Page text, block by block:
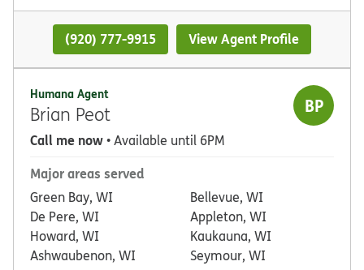
(920) 777-9915 View Agent Profile
BP
Humana Agent
Brian Peot
Call me now• Available until 6PM
Major areas served
Green Bay, WI
De Pere, WI
Howard, WI
Ashwaubenon, WI
Bellevue, WI
Appleton, WI
Kaukauna, WI
Seymour, WI